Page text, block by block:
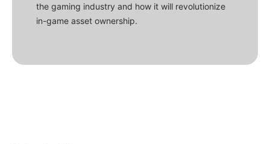
the gaming industry and how it will revolutionize
in-game asset ownership.